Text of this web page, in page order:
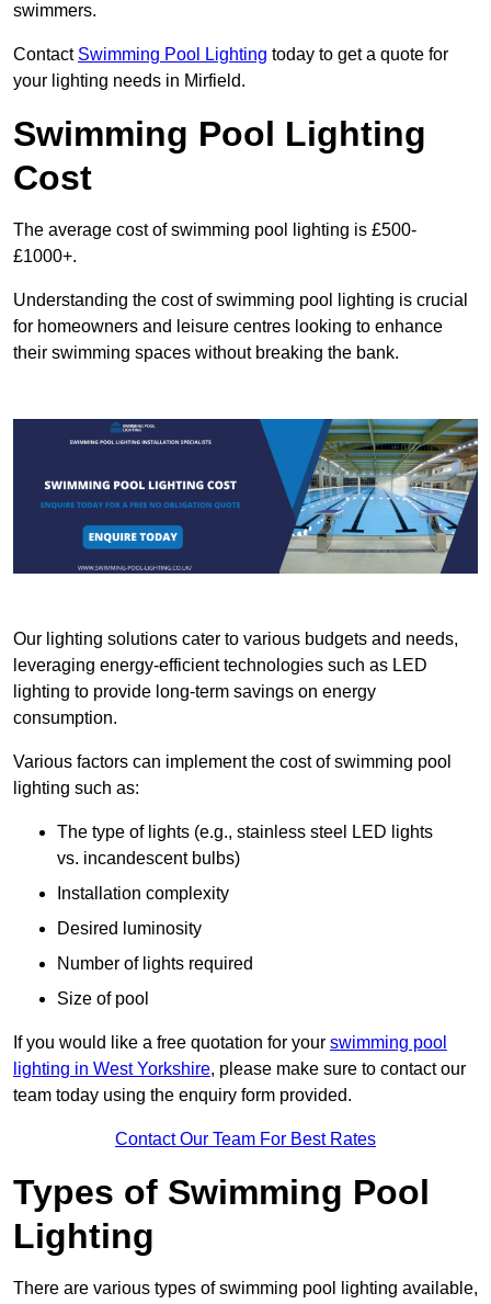
swimmers.
Contact Swimming Pool Lighting today to get a quote for
your lighting needs in Mirfield.
Swimming Pool Lighting
Cost
The average cost of swimming pool lighting is £500-
£1000+.
Understanding the cost of swimming pool lighting is crucial
for homeowners and leisure centres looking to enhance
their swimming spaces without breaking the bank.
Our lighting solutions cater to various budgets and needs,
leveraging energy-efficient technologies such as LED
lighting to provide long-term savings on energy
consumption.
Various factors can implement the cost of swimming pool
lighting such as:
The type of lights (e.g., stainless steel LED lights
vs. incandescent bulbs)
Installation complexity
Desired luminosity
Number of lights required
Size of pool
If you would like a free quotation for your swimming pool
lighting in West Yorkshire, please make sure to contact our
team today using the enquiry form provided.
Contact Our Team For Best Rates
Types of Swimming Pool
Lighting
There are various types of swimming pool lighting available,